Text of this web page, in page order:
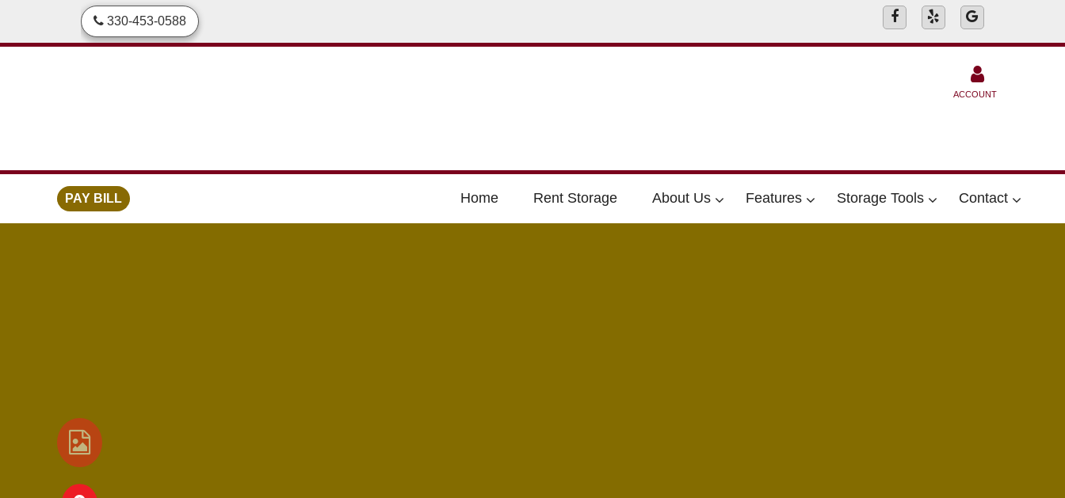
330-453-0588
ACCOUNT
PAY BILL Home Rent Storage About Us Features Storage Tools Contact